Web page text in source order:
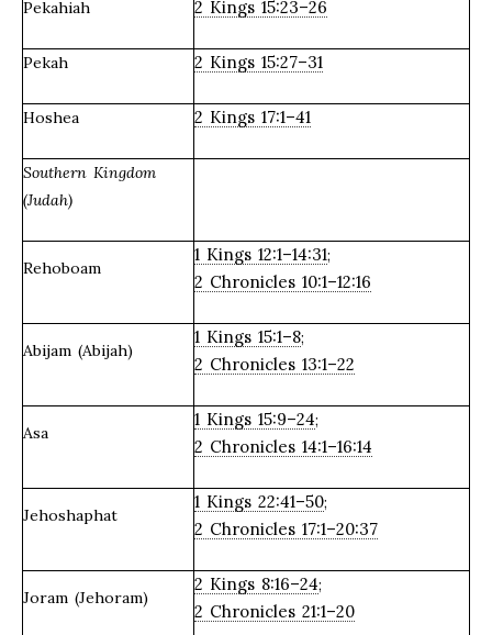
Pekahiah 2 Kings 15:23–26
Pekah 2 Kings 15:27–31
Hoshea 2 Kings 17:1–41
Southern Kingdom
(Judah)
Rehoboam
1 Kings 12:1–14:31;
2 Chronicles 10:1–12:16
Abijam (Abijah)
1 Kings 15:1–8;
2 Chronicles 13:1–22
Asa
1 Kings 15:9–24;
2 Chronicles 14:1–16:14
Jehoshaphat
1 Kings 22:41–50;
2 Chronicles 17:1–20:37
Joram (Jehoram)
2 Kings 8:16–24;
2 Chronicles 21:1–20